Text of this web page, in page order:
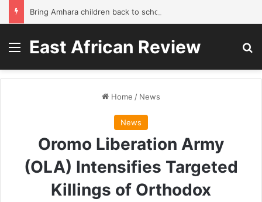
Menu
East African Review
Home / News
News
Oromo Liberation Army
(OLA) Intensifies Targeted
Killings of Orthodox